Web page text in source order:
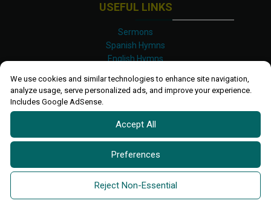
We use cookies and similar technologies to enhance site navigation,
analyze usage, serve personalized ads, and improve your experience.
Includes Google AdSense.
Accept All
Preferences
Reject Non-Essential
USEFUL LINKS
Sermons
Spanish Hymns
English Hymns
Luganda Hymns
Shona Hymns
Site Map
Privacy Policy
Terms and Conditions
2026 All rights reserved.